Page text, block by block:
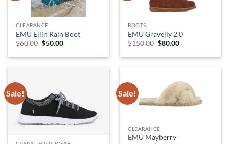
CLEARANCE
EMU Ellin Rain Boot
$60.00 Original
was:
$50.00Current
is:
BOOTS
EMU Gravelly 2.0
$150.00 Original
was:
$80.00Current
is:
Sale! Sale!
CLEARANCE
EMU Mayberry